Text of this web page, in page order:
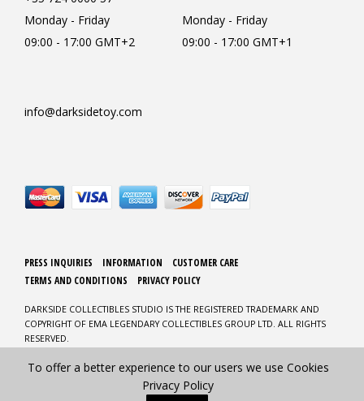
Monday - Friday
09:00 - 17:00 GMT+2
Monday - Friday
09:00 - 17:00 GMT+1
info@darksidetoy.com
PRESS INQUIRIES INFORMATION
CUSTOMER CARE
TERMS AND CONDITIONS
PRIVACY POLICY
DARKSIDE COLLECTIBLES STUDIO IS THE REGISTERED TRADEMARK AND
COPYRIGHT OF EMA LEGENDARY COLLECTIBLES GROUP LTD. ALL RIGHTS
RESERVED.
DESIGN AND DEVELOPMENT BY CLICKMEDIA
To offer a better experience to our users we use Cookies
Privacy Policy